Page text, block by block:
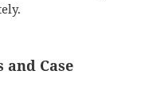
Case